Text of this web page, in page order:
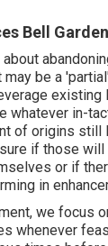
Bell
be a
existing
whatever in-
of origins still
if those
or if
in
we focus
whenever